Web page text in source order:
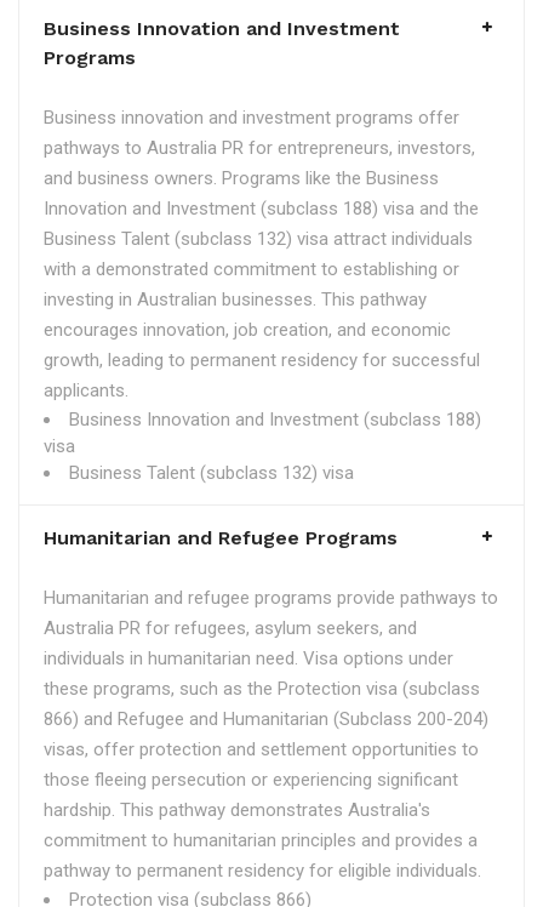
Business Innovation and Investment
Programs
Business innovation and investment programs offer
pathways to Australia PR for entrepreneurs, investors,
and business owners. Programs like the Business
Innovation and Investment (subclass 188) visa and the
Business Talent (subclass 132) visa attract individuals
with a demonstrated commitment to establishing or
investing in Australian businesses. This pathway
encourages innovation, job creation, and economic
growth, leading to permanent residency for successful
applicants.
Business Innovation and Investment (subclass 188)
visa
Business Talent (subclass 132) visa
Humanitarian and Refugee Programs
Humanitarian and refugee programs provide pathways to
Australia PR for refugees, asylum seekers, and
individuals in humanitarian need. Visa options under
these programs, such as the Protection visa (subclass
866) and Refugee and Humanitarian (Subclass 200-204)
visas, offer protection and settlement opportunities to
those fleeing persecution or experiencing significant
hardship. This pathway demonstrates Australia's
commitment to humanitarian principles and provides a
pathway to permanent residency for eligible individuals.
Protection visa (subclass 866)